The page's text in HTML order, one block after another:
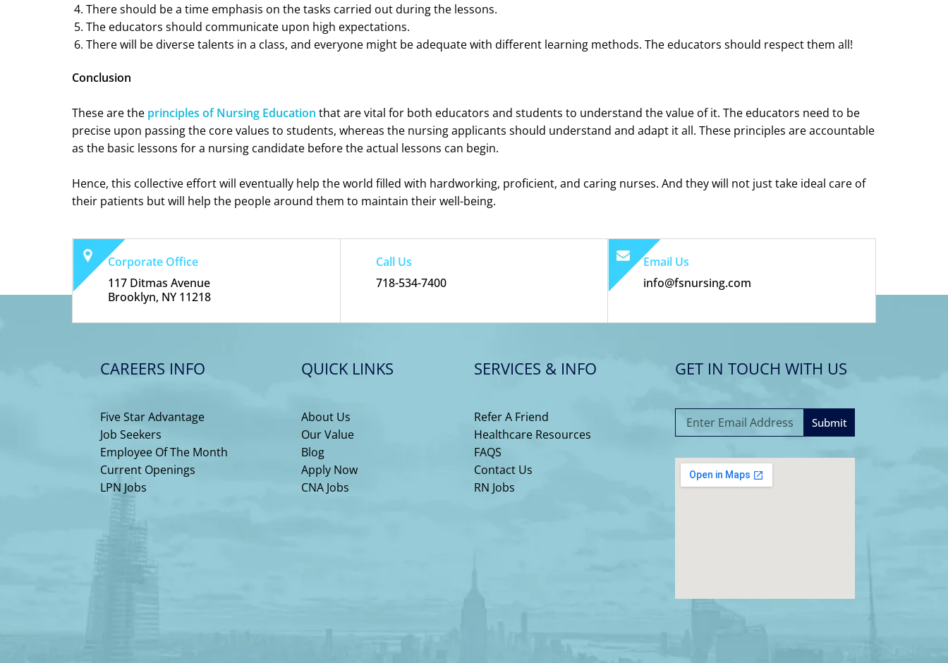
There should be a time emphasis on the tasks carried out during the lessons.
The educators should communicate upon high expectations.
There will be diverse talents in a class, and everyone might be adequate with different learning methods. The educators should respect them all!
Conclusion
These are the principles of Nursing Education that are vital for both educators and students to understand the value of it. The educators need to be
precise upon passing the core values to students, whereas the nursing applicants should understand and adapt it all. These principles are accountable
as the basic lessons for a nursing candidate before the actual lessons can begin.
Hence, this collective effort will eventually help the world filled with hardworking, proficient, and caring nurses. And they will not just take ideal care of
their patients but will help the people around them to maintain their well-being.
Corporate Office
117 Ditmas Avenue
Brooklyn, NY 11218
Call Us
718-534-7400
Email Us
info@fsnursing.com
CAREERS INFO
Five Star Advantage
Job Seekers
Employee Of The Month
Current Openings
LPN Jobs
QUICK LINKS
About Us
Our Value
Blog
Apply Now
CNA Jobs
SERVICES & INFO
Refer A Friend
Healthcare Resources
FAQS
Contact Us
RN Jobs
GET IN TOUCH WITH US
Submit
i